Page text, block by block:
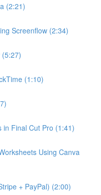
(2:21)
Screenflow (2:34)
(5:27)
(1:10)
in Final Cut Pro (1:41)
Using Canva
+ PayPal) (2:00)